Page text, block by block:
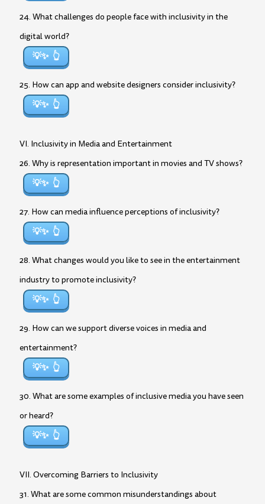
24. What challenges do people face with inclusivity in the
digital world?
💡✨
25. How can app and website designers consider inclusivity?
💡✨
VI. Inclusivity in Media and Entertainment
26. Why is representation important in movies and TV shows?
💡✨
27. How can media influence perceptions of inclusivity?
💡✨
28. What changes would you like to see in the entertainment
industry to promote inclusivity?
💡✨
29. How can we support diverse voices in media and
entertainment?
💡✨
30. What are some examples of inclusive media you have seen
or heard?
💡✨
VII. Overcoming Barriers to Inclusivity
31. What are some common misunderstandings about